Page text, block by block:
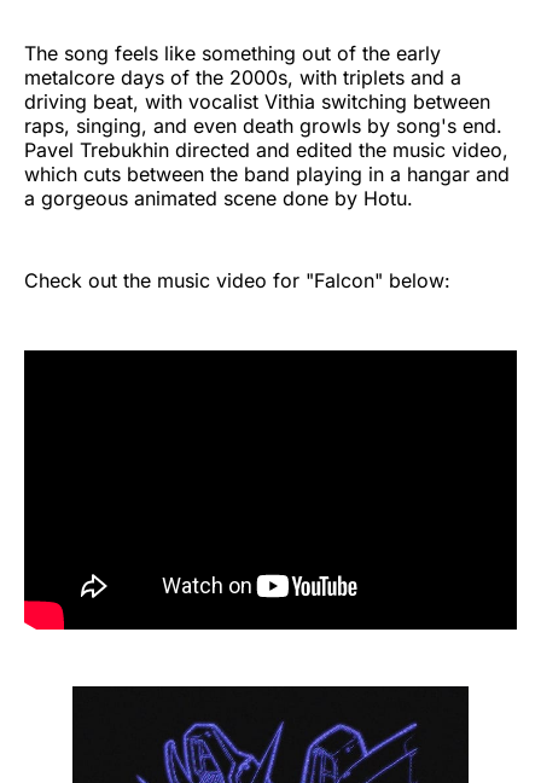
The song feels like something out of the early
metalcore days of the 2000s, with triplets and a
driving beat, with vocalist Vithia switching between
raps, singing, and even death growls by song's end.
Pavel Trebukhin directed and edited the music video,
which cuts between the band playing in a hangar and
a gorgeous animated scene done by Hotu.
Check out the music video for "Falcon" below: